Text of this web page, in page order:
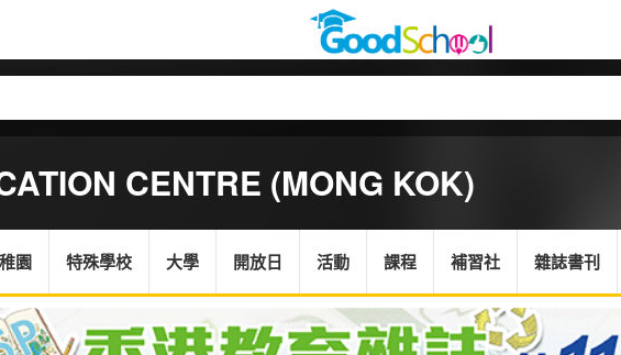
CENTRE (MONG KOK)
園 特殊學校 大學 開放日 活動 課程 補習社 雜誌書刊